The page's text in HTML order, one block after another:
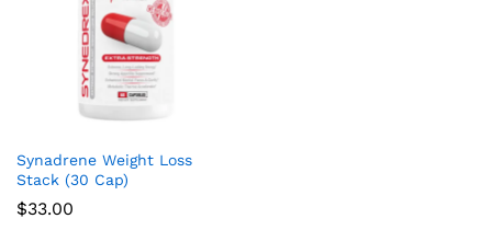
Synadrene Weight Loss
Stack (30 Cap)
$33.00